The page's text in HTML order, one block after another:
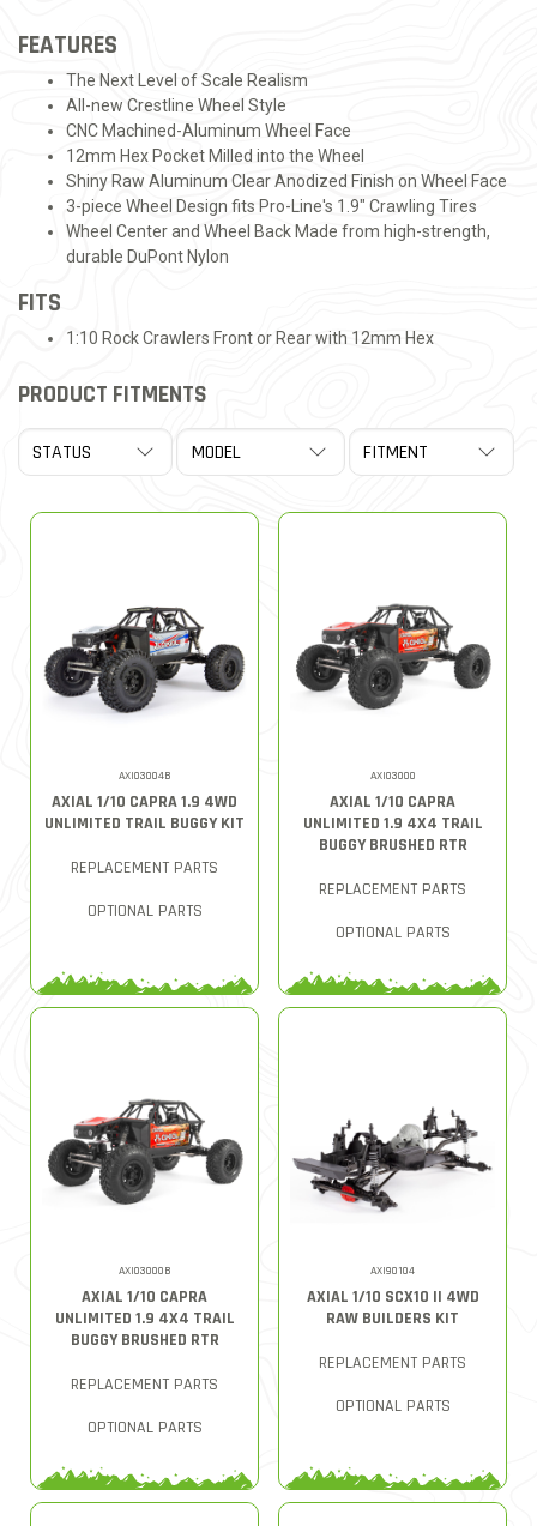
FEATURES
The Next Level of Scale Realism
All-new Crestline Wheel Style
CNC Machined-Aluminum Wheel Face
12mm Hex Pocket Milled into the Wheel
Shiny Raw Aluminum Clear Anodized Finish on Wheel Face
3-piece Wheel Design fits Pro-Line's 1.9" Crawling Tires
Wheel Center and Wheel Back Made from high-strength,
durable DuPont Nylon
FITS
1:10 Rock Crawlers Front or Rear with 12mm Hex
PRODUCT FITMENTS
AXI03004B
AXIAL 1/10 CAPRA 1.9 4WD
UNLIMITED TRAIL BUGGY KIT
REPLACEMENT PARTS
OPTIONAL PARTS
AXI03000
AXIAL 1/10 CAPRA
UNLIMITED 1.9 4X4 TRAIL
BUGGY BRUSHED RTR
REPLACEMENT PARTS
OPTIONAL PARTS
AXI03000B
AXIAL 1/10 CAPRA
UNLIMITED 1.9 4X4 TRAIL
BUGGY BRUSHED RTR
REPLACEMENT PARTS
OPTIONAL PARTS
AXI90104
AXIAL 1/10 SCX10 II 4WD
RAW BUILDERS KIT
REPLACEMENT PARTS
OPTIONAL PARTS